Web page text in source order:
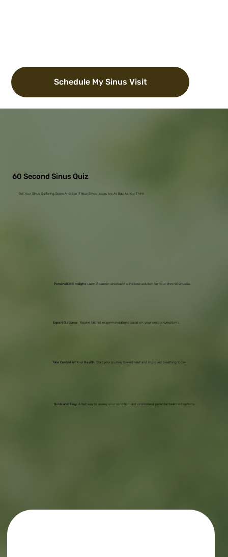
Schedule My Sinus Visit
60 Second Sinus Quiz
Get Your Sinus Suffering Score And See If Your Sinus Issues Are As Bad As You Think
Personalized Insight: Learn if balloon sinuplasty is the best solution for your chronic sinusitis.
Quick and Easy: A fast way to assess your condition and understand potential treatment options.
Expert Guidance: Receive tailored recommendations based on your unique symptoms.
Take Control of Your Health: Start your journey toward relief and improved breathing today.